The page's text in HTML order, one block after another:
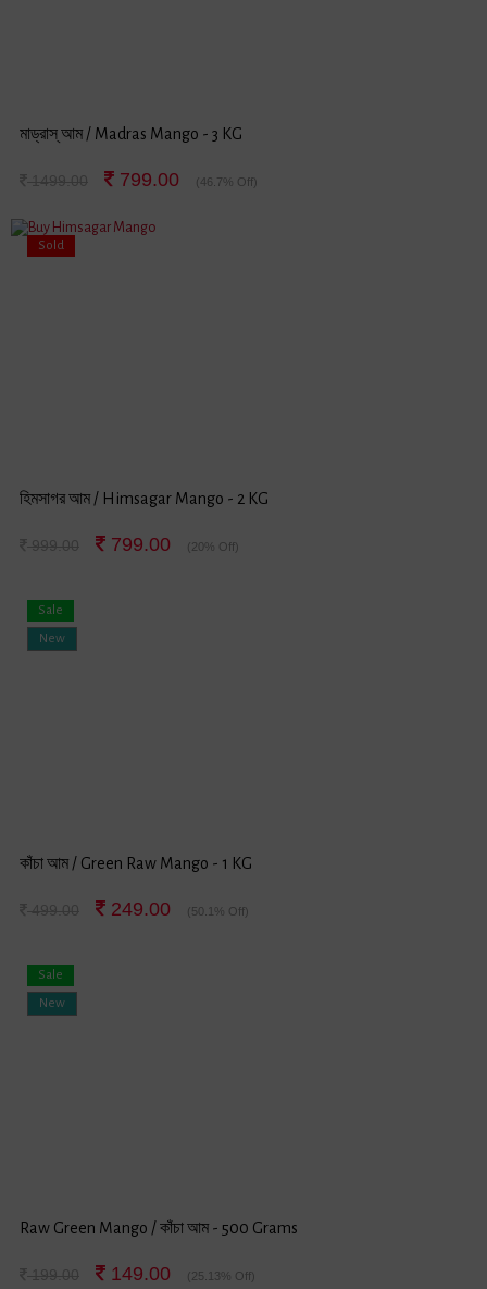
মাড্রাস্ আম / Madras Mango - 3 KG
799.00 (46.7% Off)
Sold
হিমসাগর আম / Himsagar Mango - 2 KG
799.00 (20% Off)
New
Sale
কাঁচা আম / Green Raw Mango - 1 KG
249.00 (50.1% Off)
New
Sale
Raw Green Mango / কাঁচা আম - 500 Grams
149.00 (25.13% Off)